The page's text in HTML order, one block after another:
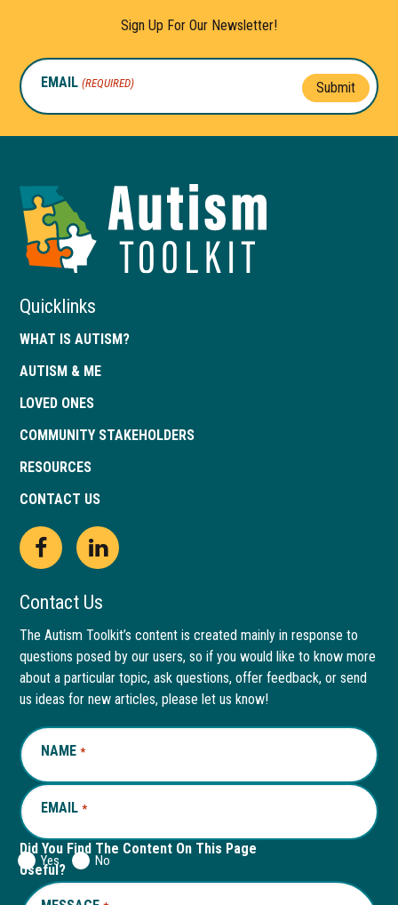
Sign Up For Our Newsletter!
EMAIL (REQUIRED) Submit
of
Quicklinks
WHAT IS AUTISM?
AUTISM & ME
LOVED ONES
COMMUNITY STAKEHOLDERS
RESOURCES
CONTACT US
Open
Facebook
page
in
new
window
This
link
opens
in
a
new
tab
Open
LinkedIn
page
in
new
window
This
link
opens
in
a
new
Contact Us
The Autism Toolkit’s content is created mainly in response to
questions posed by our users, so if you would like to know more
about a particular topic, ask questions, offer feedback, or send
us ideas for new articles, please let us know!
NAME *REQUIRED
EMAIL *REQUIRED
Did You Find The Content On This Page
Useful?
Yes No